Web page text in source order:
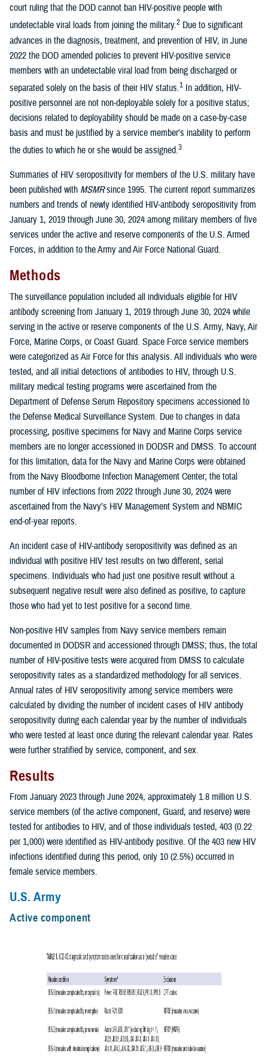
court ruling that the DOD cannot ban HIV-positive people with
undetectable viral loads from joining the military.2 Due to significant
advances in the diagnosis, treatment, and prevention of HIV, in June
2022 the DOD amended policies to prevent HIV-positive service
members with an undetectable viral load from being discharged or
separated solely on the basis of their HIV status.1 In addition, HIV-
positive personnel are not non-deployable solely for a positive status;
decisions related to deployability should be made on a case-by-case
basis and must be justified by a service member’s inability to perform
the duties to which he or she would be assigned.3
Summaries of HIV seropositivity for members of the U.S. military have
been published with MSMRsince 1995. The current report summarizes
numbers and trends of newly identified HIV-antibody seropositivity from
January 1, 2019 through June 30, 2024 among military members of five
services under the active and reserve components of the U.S. Armed
Forces, in addition to the Army and Air Force National Guard.
Methods
The surveillance population included all individuals eligible for HIV
antibody screening from January 1, 2019 through June 30, 2024 while
serving in the active or reserve components of the U.S. Army, Navy, Air
Force, Marine Corps, or Coast Guard. Space Force service members
were categorized as Air Force for this analysis. All individuals who were
tested, and all initial detections of antibodies to HIV, through U.S.
military medical testing programs were ascertained from the
Department of Defense Serum Repository specimens accessioned to
the Defense Medical Surveillance System. Due to changes in data
processing, positive specimens for Navy and Marine Corps service
members are no longer accessioned in DODSR and DMSS. To account
for this limitation, data for the Navy and Marine Corps were obtained
from the Navy Bloodborne Infection Management Center; the total
number of HIV infections from 2022 through June 30, 2024 were
ascertained from the Navy’s HIV Management System and NBMIC
end-of-year reports.
An incident case of HIV-antibody seropositivity was defined as an
individual with positive HIV test results on two different, serial
specimens. Individuals who had just one positive result without a
subsequent negative result were also defined as positive, to capture
those who had yet to test positive for a second time.
Non-positive HIV samples from Navy service members remain
documented in DODSR and accessioned through DMSS; thus, the total
number of HIV-positive tests were acquired from DMSS to calculate
seropositivity rates as a standardized methodology for all services.
Annual rates of HIV seropositivity among service members were
calculated by dividing the number of incident cases of HIV antibody
seropositivity during each calendar year by the number of individuals
who were tested at least once during the relevant calendar year. Rates
were further stratified by service, component, and sex.
Results
From January 2023 through June 2024, approximately 1.8 million U.S.
service members (of the active component, Guard, and reserve) were
tested for antibodies to HIV, and of those individuals tested, 403 (0.22
per 1,000) were identified as HIV-antibody positive. Of the 403 new HIV
infections identified during this period, only 10 (2.5%) occurred in
female service members.
U.S. Army
Active component